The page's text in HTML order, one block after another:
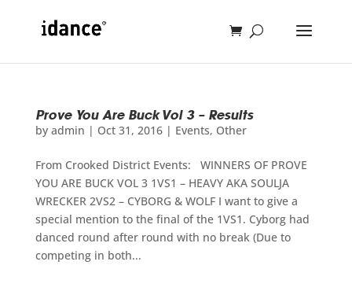
Prove You Are Buck Vol 3 – Results
by admin | Oct 31, 2016| Events, Other
From Crooked District Events: WINNERS OF PROVE
YOU ARE BUCK VOL 3 1VS1 – HEAVY AKA SOULJA
WRECKER 2VS2 – CYBORG & WOLF I want to give a
special mention to the final of the 1VS1. Cyborg had
danced round after round with no break (Due to
competing in both...